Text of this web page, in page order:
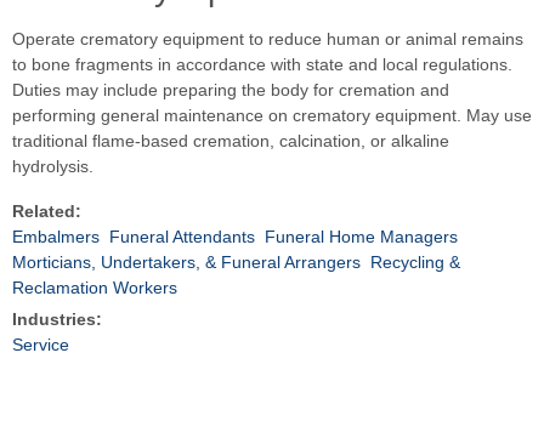
Operate crematory equipment to reduce human or animal remains
to bone fragments in accordance with state and local regulations.
Duties may include preparing the body for cremation and
performing general maintenance on crematory equipment. May use
traditional flame-based cremation, calcination, or alkaline
hydrolysis.
Related:
Embalmers Funeral Attendants Funeral Home Managers
Morticians, Undertakers, & Funeral Arrangers Recycling &
Reclamation Workers
Industries:
Service